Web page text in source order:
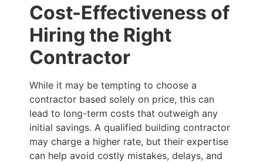
Cost-Effectiveness of
Hiring the Right
Contractor
While it may be tempting to choose a
contractor based solely on price, this can
lead to long-term costs that outweigh any
initial savings. A qualified building contractor
may charge a higher rate, but their expertise
can help avoid costly mistakes, delays, and